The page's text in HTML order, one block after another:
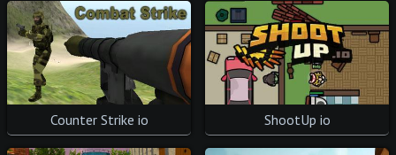
Counter Strike io ShootUp io